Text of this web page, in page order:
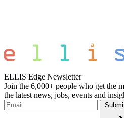
ELLIS Edge Newsletter
Join the 6,000+ people who get the
the latest news, jobs, events and